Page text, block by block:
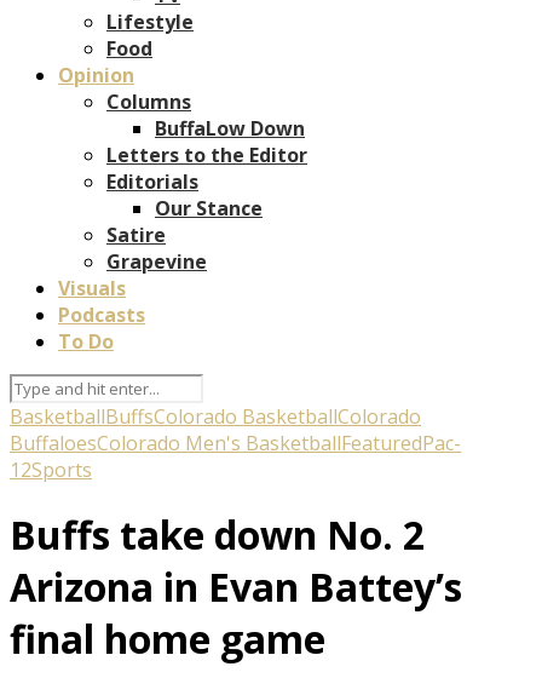
Lifestyle
Food
Opinion
Columns
BuffaLow Down
Letters to the Editor
Editorials
Our Stance
Satire
Grapevine
Visuals
Podcasts
To Do
BasketballBuffsColorado BasketballColorado
BuffaloesColorado Men's BasketballFeaturedPac-
12Sports
Buffs take down No. 2
Arizona in Evan Battey’s
final home game